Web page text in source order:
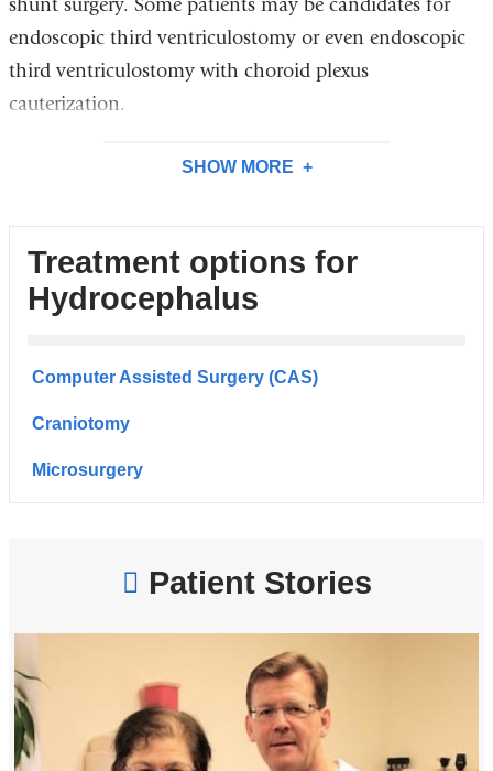
shunt surgery. Some patients may be candidates for
endoscopic third ventriculostomy or even endoscopic
third ventriculostomy with choroid plexus
cauterization.
SHOW MORE
Treatment options for
Hydrocephalus
Computer Assisted Surgery (CAS)
Craniotomy
Microsurgery
Patient Stories